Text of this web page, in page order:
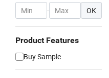
- OK
Product Features
Buy Sample